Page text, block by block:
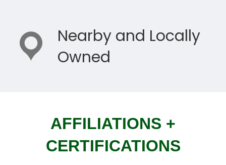
Nearby and Locally
Owned
AFFILIATIONS +
CERTIFICATIONS